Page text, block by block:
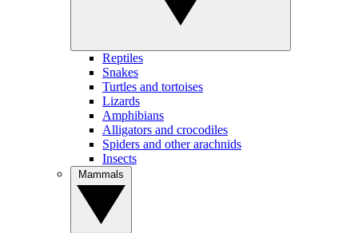
Reptiles
Snakes
Turtles and tortoises
Lizards
Amphibians
Alligators and crocodiles
Spiders and other arachnids
Insects